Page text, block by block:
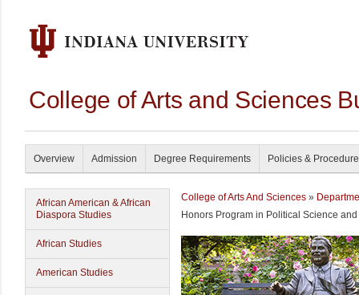
College of Arts and Sciences
Overview Admission Degree Requirements Policies &
African American & African
Diaspora Studies
African Studies
American Studies
College of Arts And Sciences »
Honors Program in Political Science